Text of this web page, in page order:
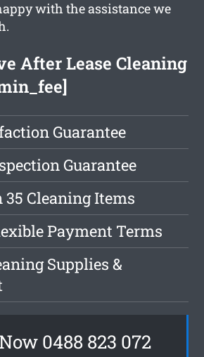
with the assistance we
After Lease Cleaning
Guarantee
Guarantee
35 Cleaning Items
Payment Terms
Supplies &
0488 823 072